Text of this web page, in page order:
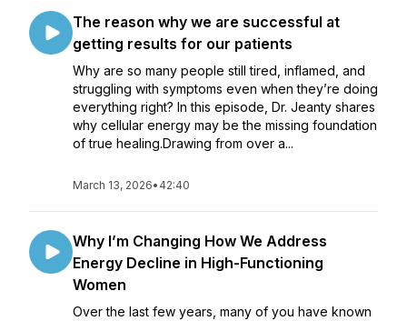
The reason why we are successful at
getting results for our patients
Why are so many people still tired, inflamed, and
struggling with symptoms even when they’re doing
everything right? In this episode, Dr. Jeanty shares
why cellular energy may be the missing foundation
of true healing.Drawing from over a...
March 13, 2026• 42:40
Why I’m Changing How We Address
Energy Decline in High-Functioning
Women
Over the last few years, many of you have known